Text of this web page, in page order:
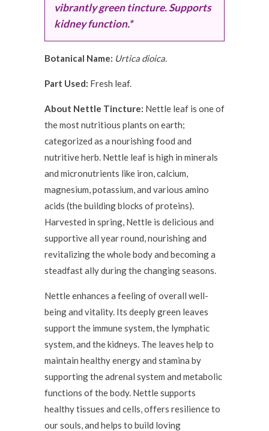
vibrantly green tincture. Supports
kidney function.*
Botanical Name: Urtica dioica.
Part Used: Fresh leaf.
About Nettle Tincture: Nettle leaf is one of
the most nutritious plants on earth;
categorized as a nourishing food and
nutritive herb. Nettle leaf is high in minerals
and micronutrients like iron, calcium,
magnesium, potassium, and various amino
acids (the building blocks of proteins).
Harvested in spring, Nettle is delicious and
supportive all year round, nourishing and
revitalizing the whole body and becoming a
steadfast ally during the changing seasons.
Nettle enhances a feeling of overall well-
being and vitality. Its deeply green leaves
support the immune system, the lymphatic
system, and the kidneys. The leaves help to
maintain healthy energy and stamina by
supporting the adrenal system and metabolic
functions of the body. Nettle supports
healthy tissues and cells, offers resilience to
our souls, and helps to build loving